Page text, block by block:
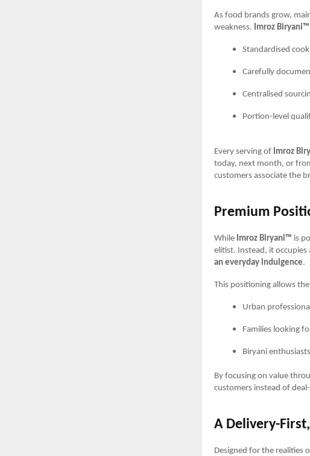
As food brands grow,
weakness. Imroz Biryani™
Standardised
Carefully
Centralised
Portion-level
Every serving of Imroz
today, next month, or
customers associate the
Premium
While Imroz Biryani™ is
elitist. Instead, it
an everyday indulgence.
This positioning allows
Urban
Families looking
Biryani
By focusing on value
customers instead of
A Delivery-
Designed for the realities